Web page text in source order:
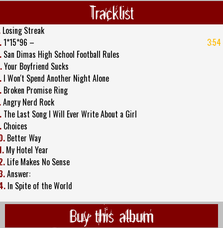
Tracklist
Losing Streak
1*15*96 –
3:54
San Dimas High School Football Rules
Your Boyfriend Sucks
I Won't Spend Another Night Alone
Broken Promise Ring
Angry Nerd Rock
The Last Song I Will Ever Write About a Girl
Choices
Better Way
My Hotel Year
Life Makes No Sense
Answer:
In Spite of the World
Buy this album